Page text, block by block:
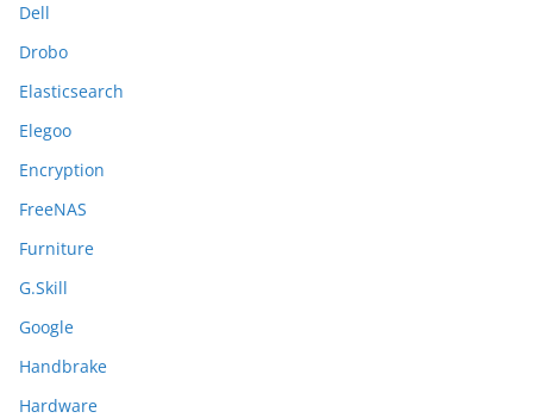
Dell
Drobo
Elasticsearch
Elegoo
Encryption
FreeNAS
Furniture
G.Skill
Google
Handbrake
Hardware